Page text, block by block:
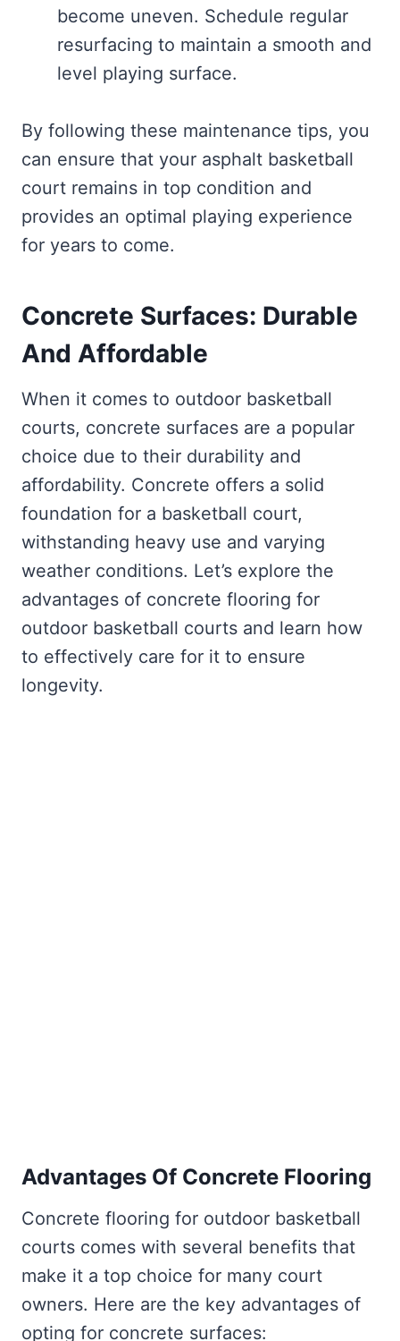
become uneven. Schedule regular
resurfacing to maintain a smooth and
level playing surface.
By following these maintenance tips, you
can ensure that your asphalt basketball
court remains in top condition and
provides an optimal playing experience
for years to come.
Concrete Surfaces: Durable
And Affordable
When it comes to outdoor basketball
courts, concrete surfaces are a popular
choice due to their durability and
affordability. Concrete offers a solid
foundation for a basketball court,
withstanding heavy use and varying
weather conditions. Let’s explore the
advantages of concrete flooring for
outdoor basketball courts and learn how
to effectively care for it to ensure
longevity.
Advantages Of Concrete Flooring
Concrete flooring for outdoor basketball
courts comes with several benefits that
make it a top choice for many court
owners. Here are the key advantages of
opting for concrete surfaces: